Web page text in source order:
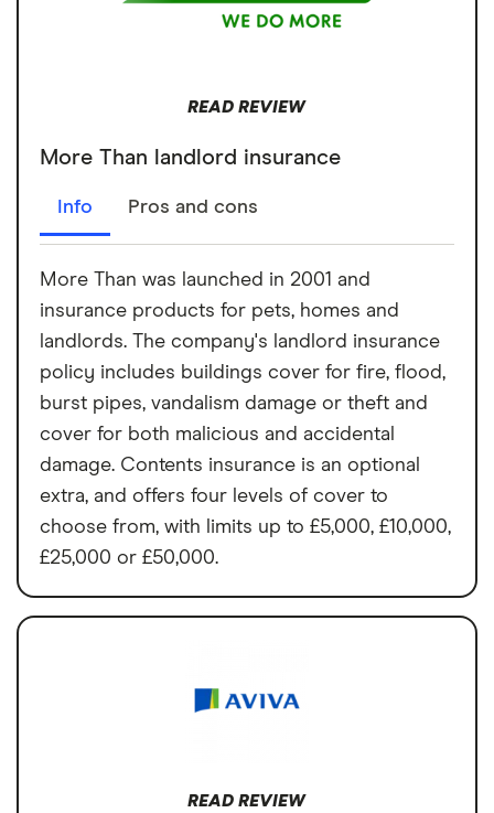
READ REVIEW
More Than landlord insurance
Info Pros and cons
More Than was launched in 2001 and
insurance products for pets, homes and
landlords. The company's landlord insurance
policy includes buildings cover for fire, flood,
burst pipes, vandalism damage or theft and
cover for both malicious and accidental
damage. Contents insurance is an optional
extra, and offers four levels of cover to
choose from, with limits up to £5,000, £10,000,
£25,000 or £50,000.
READ REVIEW